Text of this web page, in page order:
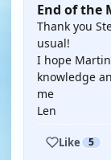
End of the
Thank you
usual!
I hope
knowledge
me
Len
Like 5